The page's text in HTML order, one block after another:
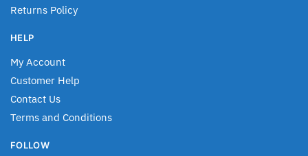
Returns Policy
HELP
My Account
Customer Help
Contact Us
Terms and Conditions
FOLLOW